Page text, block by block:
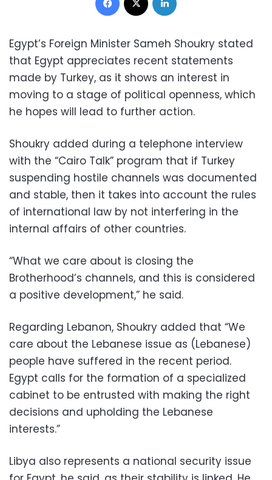
Egypt’s Foreign Minister Sameh Shoukry stated
that Egypt appreciates recent statements
made by Turkey, as it shows an interest in
moving to a stage of political openness, which
he hopes will lead to further action.
Shoukry added during a telephone interview
with the “Cairo Talk” program that if Turkey
suspending hostile channels was documented
and stable, then it takes into account the rules
of international law by not interfering in the
internal affairs of other countries.
“What we care about is closing the
Brotherhood’s channels, and this is considered
a positive development,” he said.
Regarding Lebanon, Shoukry added that “We
care about the Lebanese issue as (Lebanese)
people have suffered in the recent period.
Egypt calls for the formation of a specialized
cabinet to be entrusted with making the right
decisions and upholding the Lebanese
interests.”
Libya also represents a national security issue